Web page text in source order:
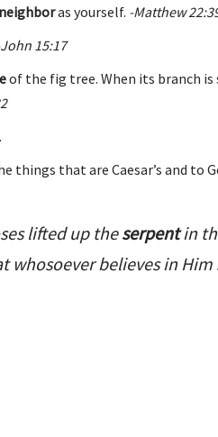
neighboras yourself. -Matthew
15:17
of the fig tree. When its branch
things that are Caesar’s and to
lifted up theserpentin
whosoever believes in